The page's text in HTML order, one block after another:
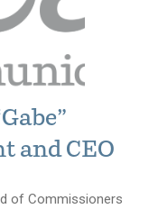
and CEO
of Commissioners